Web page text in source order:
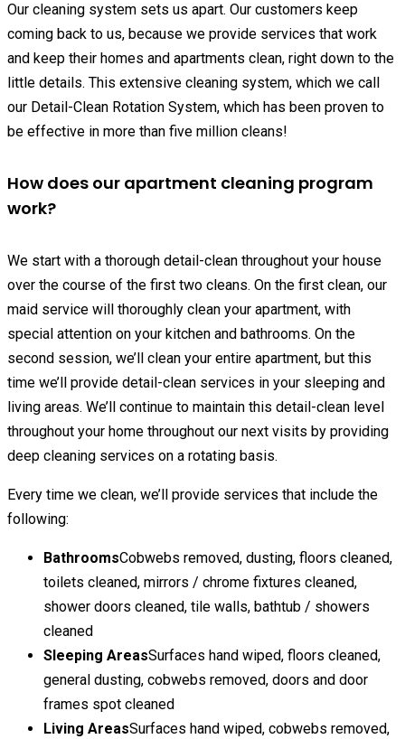
Our cleaning system sets us apart. Our customers keep
coming back to us, because we provide services that work
and keep their homes and apartments clean, right down to the
little details. This extensive cleaning system, which we call
our Detail-Clean Rotation System, which has been proven to
be effective in more than five million cleans!
How does our apartment cleaning program
work?
We start with a thorough detail-clean throughout your house
over the course of the first two cleans. On the first clean, our
maid service will thoroughly clean your apartment, with
special attention on your kitchen and bathrooms. On the
second session, we’ll clean your entire apartment, but this
time we’ll provide detail-clean services in your sleeping and
living areas. We’ll continue to maintain this detail-clean level
throughout your home throughout our next visits by providing
deep cleaning services on a rotating basis.
Every time we clean, we’ll provide services that include the
following:
BathroomsCobwebs removed, dusting, floors cleaned,
toilets cleaned, mirrors / chrome fixtures cleaned,
shower doors cleaned, tile walls, bathtub / showers
cleaned
Sleeping AreasSurfaces hand wiped, floors cleaned,
general dusting, cobwebs removed, doors and door
frames spot cleaned
Living AreasSurfaces hand wiped, cobwebs removed,